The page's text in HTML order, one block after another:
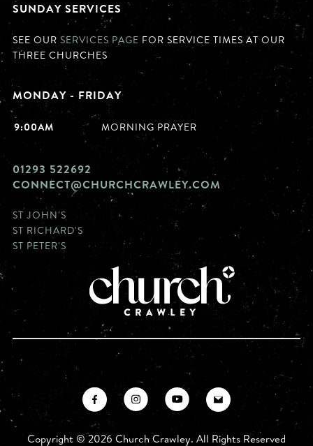
SUNDAY SERVICES
SEE OUR SERVICES PAGE FOR SERVICE TIMES AT OUR
THREE CHURCHES
MONDAY - FRIDAY
9:00AM MORNING PRAYER
01293 522692
CONNECT@CHURCHCRAWLEY.COM
ST JOHN'S
ST RICHARD'S
ST PETER'S
Copyright ©2026 Church Crawley. All Rights Reserved